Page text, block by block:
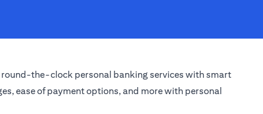
round-the-clock personal banking services with smart
ease of payment options, and more with personal